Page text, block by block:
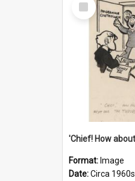
Item
Format: Image
Date:Circa 1960s